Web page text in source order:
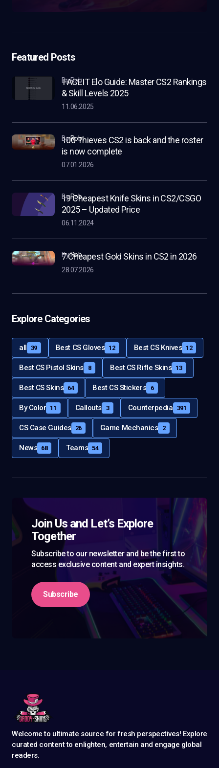
Featured Posts
FACEIT Elo Guide: Master CS2 Rankings
& Skill Levels 2025
by Rob
11.06.2025
100 Thieves CS2 is back and the roster
is now complete
byRob
07.01.2026
19 Cheapest Knife Skins in CS2/CSGO
2025 – Updated Price
byRob
06.11.2024
7 Cheapest Gold Skins in CS2 in 2026
byRob
28.07.2026
Explore Categories
all 39 Best CS Gloves 12 Best CS Knives 12
Best CS Pistol Skins 8 Best CS Rifle Skins 13
Best CS Skins 64 Best CS Stickers 6
By Color 11 Callouts 3 Counterpedia 391
CS Case Guides 26 Game Mechanics 2
News 68 Teams 54
Join Us and Let’s Explore
Together
Subscribe to our newsletter and be the first to
access exclusive content and expert insights.
Subscribe
Welcome to ultimate source for fresh perspectives! Explore
curated content to enlighten, entertain and engage global
readers.